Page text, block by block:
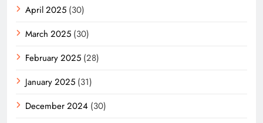
April 2025 (30)
March 2025 (30)
February 2025 (28)
January 2025 (31)
December 2024 (30)